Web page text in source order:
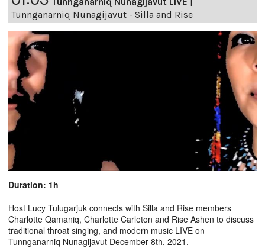
Tunnganarniq Nunagijavut - Silla and Rise
Duration: 1h
Host Lucy Tulugarjuk connects with Silla and Rise members
Charlotte Qamaniq, Charlotte Carleton and Rise Ashen to discuss
traditional throat singing, and modern music LIVE on
Tunnganarniq Nunagijavut December 8th, 2021.